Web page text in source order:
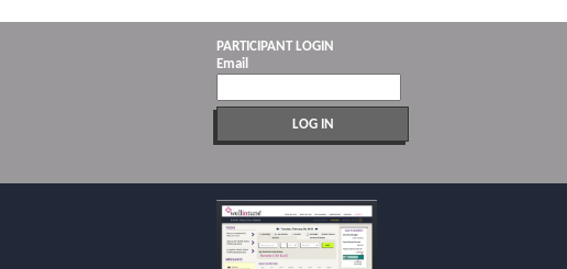
PARTICIPANT LOGIN
Email